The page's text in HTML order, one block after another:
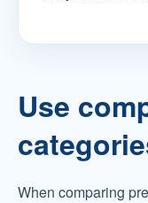
Use
When comparing